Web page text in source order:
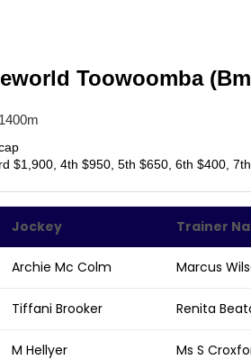
Toowoomba
1400m
$1,900, 4th $950, 5th $650, 6th $400,
Jockey Trainer
Archie Mc Colm Marcus
Tiffani Brooker Renita
M Hellyer Ms S